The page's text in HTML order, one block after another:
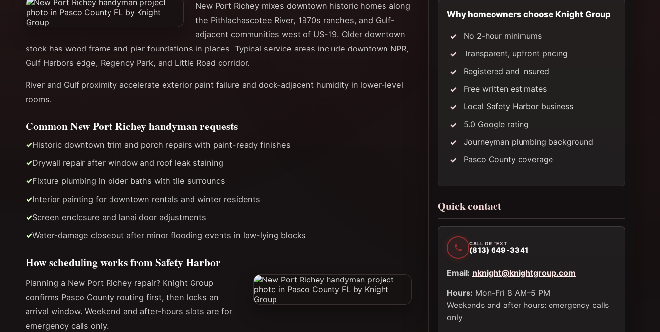
New Port Richey mixes downtown historic homes along
the Pithlachascotee River, 1970s ranches, and Gulf-
adjacent communities west of US-19. Older downtown
stock has wood frame and pier foundations in places. Typical service areas include downtown NPR,
Gulf Harbors edge, Regency Park, and Little Road corridor.
River and Gulf proximity accelerate exterior paint failure and dock-adjacent humidity in lower-level
rooms.
Common New Port Richey handyman requests
Historic downtown trim and porch repairs with paint-ready finishes
Drywall repair after window and roof leak staining
Fixture plumbing in older baths with tile surrounds
Interior painting for downtown rentals and winter residents
Screen enclosure and lanai door adjustments
Water-damage closeout after minor flooding events in low-lying blocks
How scheduling works from Safety Harbor
Planning a New Port Richey repair? Knight Group
confirms Pasco County routing first, then locks an
arrival window. Weekend and after-hours slots are for
emergency calls only.
Why homeowners choose Knight Group
No 2-hour minimums
Transparent, upfront pricing
Registered and insured
Free written estimates
Local Safety Harbor business
5.0 Google rating
Journeyman plumbing background
Pasco County coverage
Quick contact
CALL OR TEXT
(813) 649-3341
Email: nknight@knightgroup.com
Hours: Mon–Fri 8 AM–5 PM
Weekends and after hours: emergency calls
only